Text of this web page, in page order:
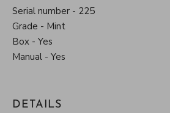
Serial number - 225
Grade - Mint
Box - Yes
Manual - Yes
DETAILS